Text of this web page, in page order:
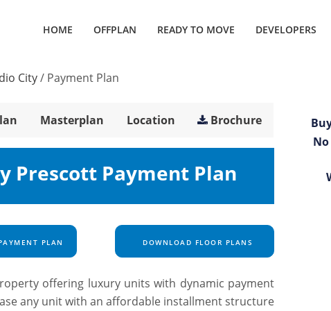
HOME OFFPLAN READY TO MOVE DEVELOPERS
City/ Payment Plan
Masterplan Location Brochure
Prescott Payment Plan
PLAN DOWNLOAD FLOOR PLANS
offering luxury units with dynamic payment
any unit with an affordable installment structure